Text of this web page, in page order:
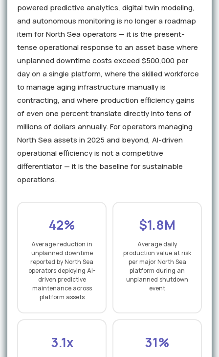
powered predictive analytics, digital twin modeling,
and autonomous monitoring is no longer a roadmap
item for North Sea operators — it is the present-
tense operational response to an asset base where
unplanned downtime costs exceed $500,000 per
day on a single platform, where the skilled workforce
to manage aging infrastructure manually is
contracting, and where production efficiency gains
of even one percent translate directly into tens of
millions of dollars annually. For operators managing
North Sea assets in 2025 and beyond, AI-driven
operational efficiency is not a competitive
differentiator — it is the baseline for sustainable
operations.
42%
Average reduction in
unplanned downtime
reported by North Sea
operators deploying AI-
driven predictive
maintenance across
platform assets
$1.8M
Average daily
production value at risk
per major North Sea
platform during an
unplanned shutdown
event
3.1x 31%